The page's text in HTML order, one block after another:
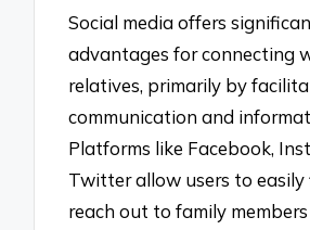
Social media offers
advantages for connecting
relatives, primarily by
communication and
Platforms like Facebook,
Twitter allow users to easily
reach out to family